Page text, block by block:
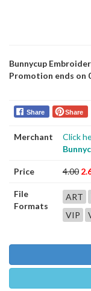
Bunnycup
Promotion ends on
Share Share
Merchant
Click
Price 4.00
File
Formats
ART
VIP